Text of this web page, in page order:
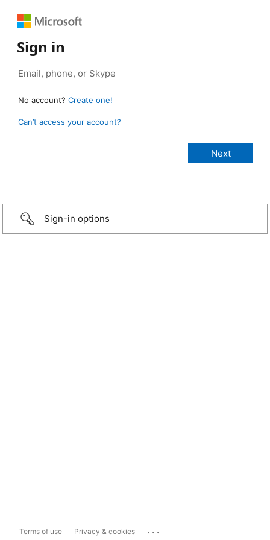
Sign in
No account? Create one!
Can’t access your account?
Sign-in options
Terms of use Privacy & cookies ...